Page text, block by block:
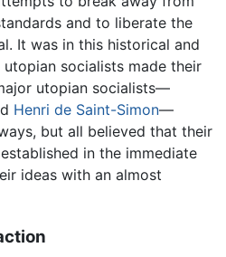
and to liberate the
It was in this historical and
socialists made their
utopian socialists—
Henri de Saint-Simon—
but all believed that their
in the immediate
ideas with an almost